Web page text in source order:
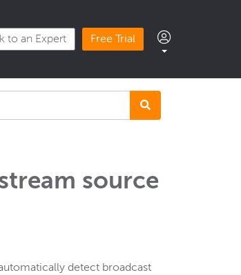
to an Expert Free Trial
source
detect broadcast